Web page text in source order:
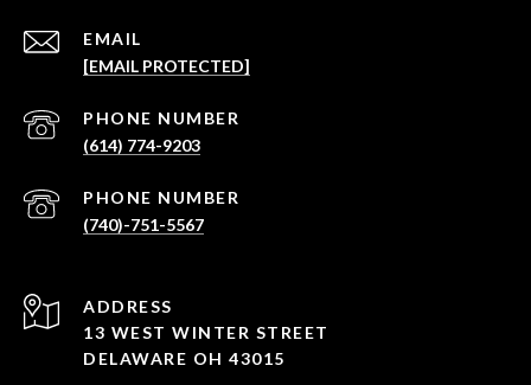
EMAIL
[EMAIL PROTECTED]
PHONE NUMBER
(614) 774-9203
PHONE NUMBER
(740)-751-5567
ADDRESS
13 WEST WINTER STREET
DELAWARE OH 43015